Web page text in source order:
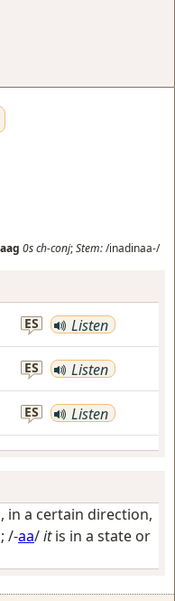
0sch-conj;Stem:/inadinaa-/
ES Listen
ES Listen
ES Listen
in a certain direction,
; /-aa/itis in a state or